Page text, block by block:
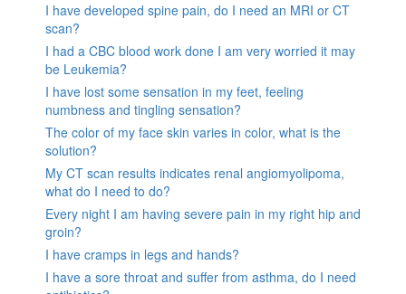
I have developed spine pain, do I need an MRI or CT
scan?
I had a CBC blood work done I am very worried it may
be Leukemia?
I have lost some sensation in my feet, feeling
numbness and tingling sensation?
The color of my face skin varies in color, what is the
solution?
My CT scan results indicates renal angiomyolipoma,
what do I need to do?
Every night I am having severe pain in my right hip and
groin?
I have cramps in legs and hands?
I have a sore throat and suffer from asthma, do I need